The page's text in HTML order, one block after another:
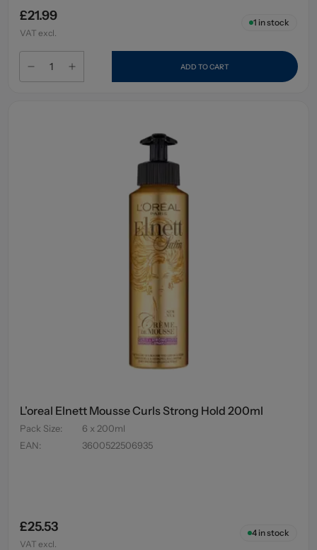
£21.99
VAT excl.
1 in stock
ADD TO CART
L'oreal Elnett Mousse Curls Strong Hold 200ml
Pack Size:
6 x 200ml
EAN: 3600522506935
£25.53
VAT excl.
4in stock